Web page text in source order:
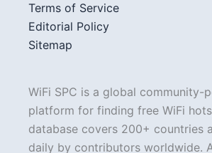
Terms of Service
Editorial Policy
Sitemap
WiFi SPC is a global community-
platform for finding free WiFi
database covers 200+ countries
daily by contributors worldwide.